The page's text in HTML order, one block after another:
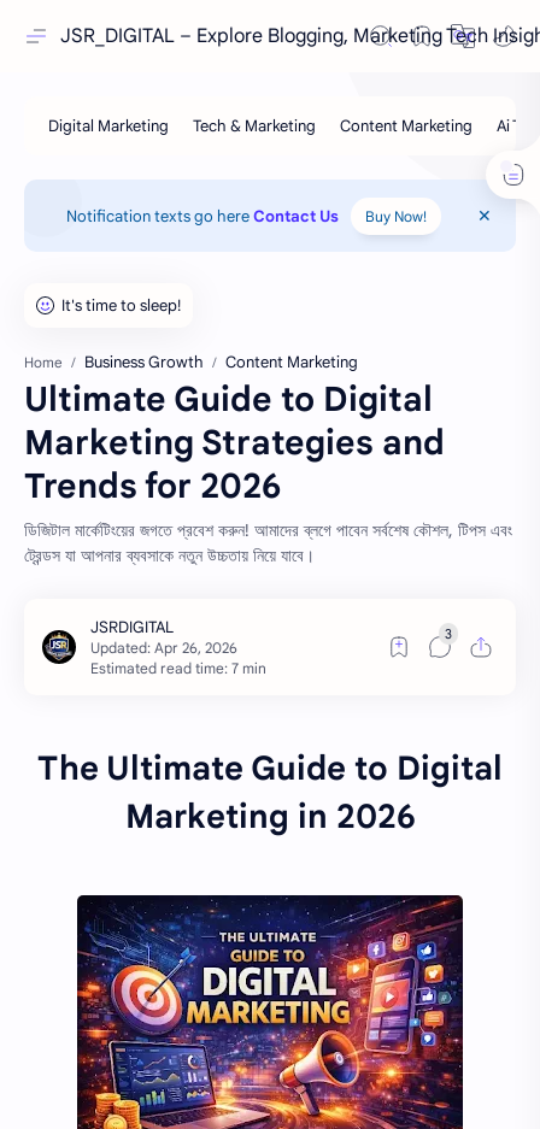
JSR_DIGITAL – Explore Blogging, Marketing Tech
Notification texts go hereContact Us Buy Now!
Home Business Growth Content Marketing
Ultimate Guide to Digital
Marketing Strategies and
Trends for 2026
ডিজিটাল মার্কেটিংয়ের জগতে প্রবেশ করুন! আমাদের ব্লগে পাবেন সর্বশেষ কৌশল, টিপস এবং
ট্রেন্ডস যা আপনার ব্যবসাকে নতুন উচ্চতায় নিয়ে যাবে।
Estimated read time: 7 min
The Ultimate Guide to Digital
Marketing in 2026